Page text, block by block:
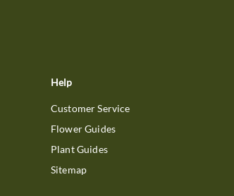
Help
Customer Service
Flower Guides
Plant Guides
Sitemap